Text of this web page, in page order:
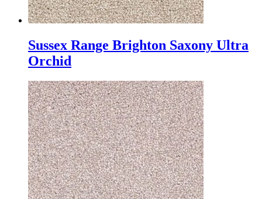
Sussex Range Brighton Saxony Ultra
Orchid